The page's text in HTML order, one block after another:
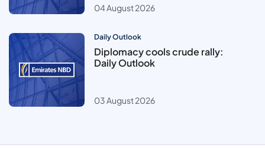
04 August 2026
Daily Outlook
Diplomacy cools crude rally:
Daily Outlook
03 August 2026